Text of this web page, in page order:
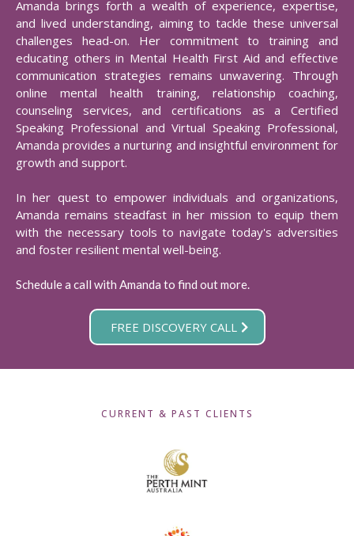
Amanda brings forth a wealth of experience, expertise,
and lived understanding, aiming to tackle these universal
challenges head-on. Her commitment to training and
educating others in Mental Health First Aid and effective
communication strategies remains unwavering. Through
online mental health training, relationship coaching,
counseling services, and certifications as a Certified
Speaking Professional and Virtual Speaking Professional,
Amanda provides a nurturing and insightful environment for
growth and support.​
In her quest to empower individuals and organizations,
Amanda remains steadfast in her mission to equip them
with the necessary tools to navigate today's adversities
and foster resilient mental well-being.​
Schedule a call with Amanda to find out more.
FREE DISCOVERY CALL
CURRENT & PAST CLIENTS